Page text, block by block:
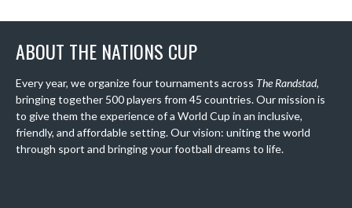
ABOUT THE NATIONS CUP
Every year, we organize four tournaments across The Randstad,
bringing together 500 players from 45 countries. Our mission is
to give them the experience of a World Cup in an inclusive,
friendly, and affordable setting. Our vision: uniting the world
through sport and bringing your football dreams to life.